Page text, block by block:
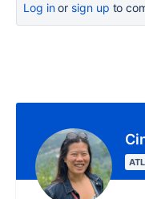
Log inor sign up to